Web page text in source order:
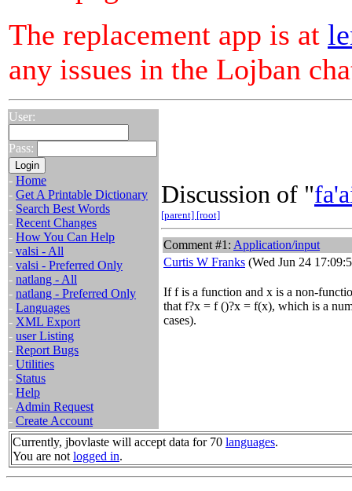
The replacement app is at
any issues in the Lojban
User:
Pass:
- Home
- Get A Printable Dictionary
- Search Best Words
- Recent Changes
- How You Can Help
- valsi - All
- valsi - Preferred Only
- natlang - All
- natlang - Preferred Only
- Languages
- XML Export
- user Listing
- Report Bugs
- Utilities
- Status
- Help
- Admin Request
- Create Account
Discussion of "
[parent] [root]
Comment #1: Application/input
Curtis W Franks (Wed Jun 24
If f is a function and x is a non-
that f?x = f ()?x = f(x), which is a
cases).
Currently, jbovlaste will accept data for 70 languages.
You are not logged in.